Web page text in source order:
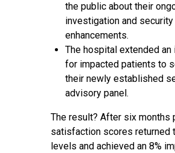
the public about their
investigation and security
enhancements.
The hospital extended an
for impacted patients to
their newly established
advisory panel.
The result? After six months
satisfaction scores returned
levels and achieved an 8%